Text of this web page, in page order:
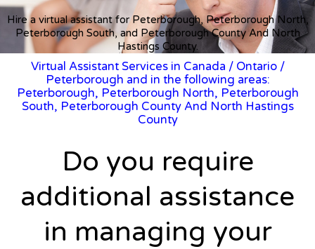
Hire a virtual assistant for Peterborough, Peterborough North,
Peterborough South, and Peterborough County And North
Hastings County.
Virtual Assistant Services in Canada / Ontario/
Peterborough and in the following areas:
Peterborough, Peterborough North, Peterborough
South, Peterborough County And North Hastings
County
Do you require
additional assistance
in managing your